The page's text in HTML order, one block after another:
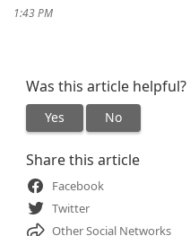
1:43 PM
Was this article helpful?
Yes No
Share this article
Facebook
Twitter
Other Social Networks